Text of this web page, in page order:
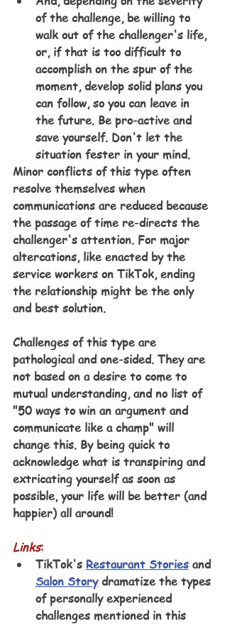
of the challenge, be willing to
walk out of the challenger's life,
or, if that is too difficult to
accomplish on the spur of the
moment, develop solid plans you
can follow, so you can leave in
the future. Be pro-active and
save yourself. Don't let the
situation fester in your mind.
Minor conflicts of this type often
resolve themselves when
communications are reduced because
the passage of time re-directs the
challenger's attention. For major
altercations, like enacted by the
service workers on TikTok, ending
the relationship might be the only
and best solution.
Challenges of this type are
pathological and one-sided. They are
not based on a desire to come to
mutual understanding, and no list of
"50 ways to win an argument and
communicate like a champ" will
change this. By being quick to
acknowledge what is transpiring and
extricating yourself as soon as
possible, your life will be better (and
happier) all around!
Links:
TikTok's Restaurant Stories and
Salon Story dramatize the types
of personally experienced
challenges mentioned in this